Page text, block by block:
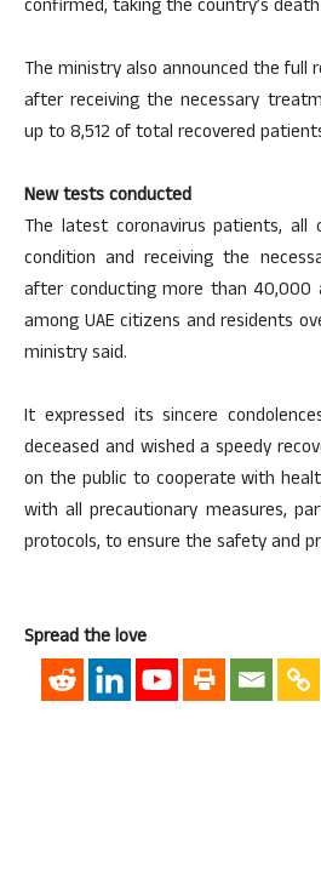
confirmed, taking the country’s
The ministry also announced the full
after receiving the necessary
up to 8,512 of total recovered
New tests conducted
The latest coronavirus patients,
condition and receiving the
after conducting more than 40,000
among UAE citizens and residents
ministry said.
It expressed its sincere
deceased and wished a speedy
on the public to cooperate with
with all precautionary measures,
protocols, to ensure the safety and
Spread the love